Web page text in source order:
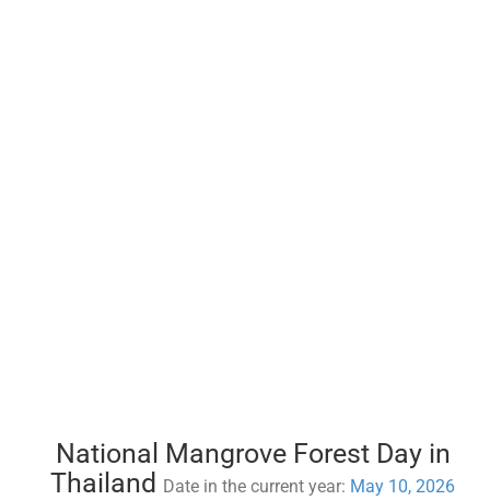
National Mangrove Forest Day in
Thailand Date in the current year: May 10, 2026